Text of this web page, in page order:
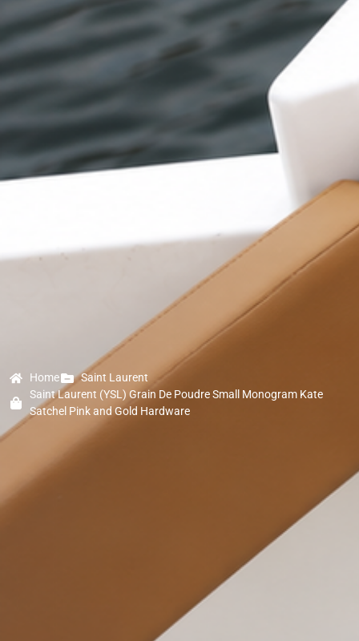
Home
Saint Laurent
Saint Laurent (YSL) Grain De Poudre Small Monogram Kate
Satchel Pink and Gold Hardware